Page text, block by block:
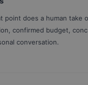
point does a human take
confirmed budget,
conversation.